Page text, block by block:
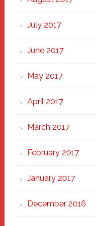
July 2017
June 2017
May 2017
April 2017
March 2017
February 2017
January 2017
December 2016